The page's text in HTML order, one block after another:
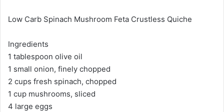
Low Carb Spinach Mushroom Feta Crustless Quiche
Ingredients
1 tablespoon olive oil
1 small onion, finely chopped
2 cups fresh spinach, chopped
1 cup mushrooms, sliced
4 large eggs